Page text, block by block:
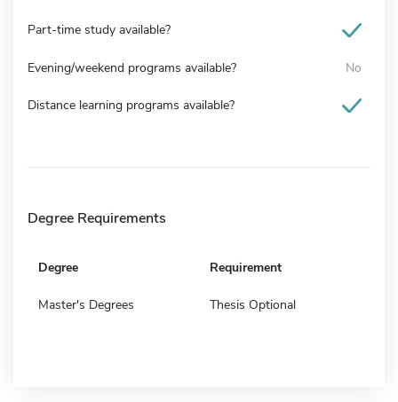
Part-time study available?
Evening/weekend programs available? No
Distance learning programs available?
Degree Requirements
Degree Requirement
Master's Degrees Thesis Optional